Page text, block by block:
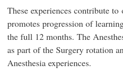
These experiences contribute
promotes progression of
the full 12 months. The
as part of the Surgery rotation
Anesthesia experiences.